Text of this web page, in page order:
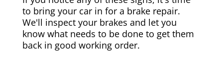
to bring your car in for a brake repair.
We'll inspect your brakes and let you
know what needs to be done to get them
back in good working order.